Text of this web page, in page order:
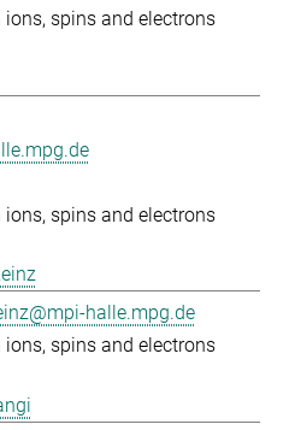
spins and electrons
spins and electrons
halle.mpg.de
spins and electrons